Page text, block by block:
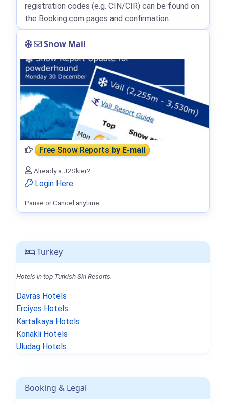
Turkey
Hotels in top Turkish Ski Resorts.
Davras Hotels
Erciyes Hotels
Kartalkaya Hotels
Konakli Hotels
Uludag Hotels
Booking & Legal
registration codes (e.g. CIN/CIR) can be found on
the Booking.com pages and confirmation.
Snow Mail
Free Snow Reportsby E-mail
Already a J2Skier?
Login Here
Pause or Cancel anytime.